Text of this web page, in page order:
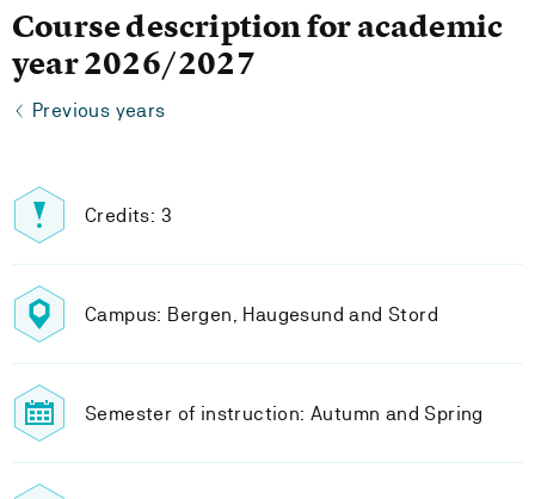
Course description for academic
year 2026/2027
Previous years
Credits: 3
Campus: Bergen, Haugesund and Stord
Semester of instruction: Autumn and Spring